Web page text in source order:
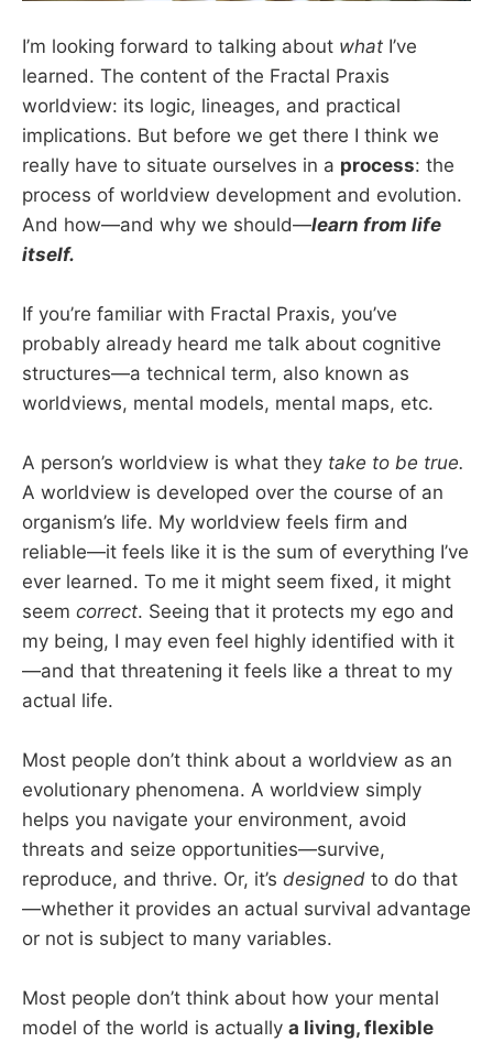
I’m looking forward to talking about what I’ve
learned. The content of the Fractal Praxis
worldview: its logic, lineages, and practical
implications. But before we get there I think we
really have to situate ourselves in a process: the
process of worldview development and evolution.
And how—and why we should—learn from life
itself.
If you’re familiar with Fractal Praxis, you’ve
probably already heard me talk about cognitive
structures—a technical term, also known as
worldviews, mental models, mental maps, etc.
A person’s worldview is what they take to be true.
A worldview is developed over the course of an
organism’s life. My worldview feels firm and
reliable—it feels like it is the sum of everything I’ve
ever learned. To me it might seem fixed, it might
seem correct. Seeing that it protects my ego and
my being, I may even feel highly identified with it
—and that threatening it feels like a threat to my
actual life.
Most people don’t think about a worldview as an
evolutionary phenomena. A worldview simply
helps you navigate your environment, avoid
threats and seize opportunities—survive,
reproduce, and thrive. Or, it’s designed to do that
—whether it provides an actual survival advantage
or not is subject to many variables.
Most people don’t think about how your mental
model of the world is actually a living, flexible